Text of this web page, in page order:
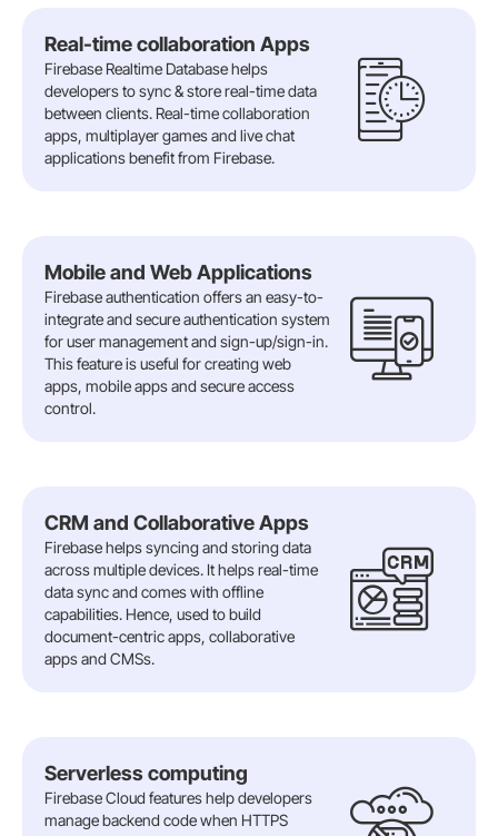
Real-time collaboration Apps
Firebase Realtime Database helps
developers to sync & store real-time data
between clients. Real-time collaboration
apps, multiplayer games and live chat
applications benefit from Firebase.
Mobile and Web Applications
Firebase authentication offers an easy-to-
integrate and secure authentication system
for user management and sign-up/sign-in.
This feature is useful for creating web
apps, mobile apps and secure access
control.
CRM and Collaborative Apps
Firebase helps syncing and storing data
across multiple devices. It helps real-time
data sync and comes with offline
capabilities. Hence, used to build
document-centric apps, collaborative
apps and CMSs.
Serverless computing
Firebase Cloud features help developers
manage backend code when HTTPS